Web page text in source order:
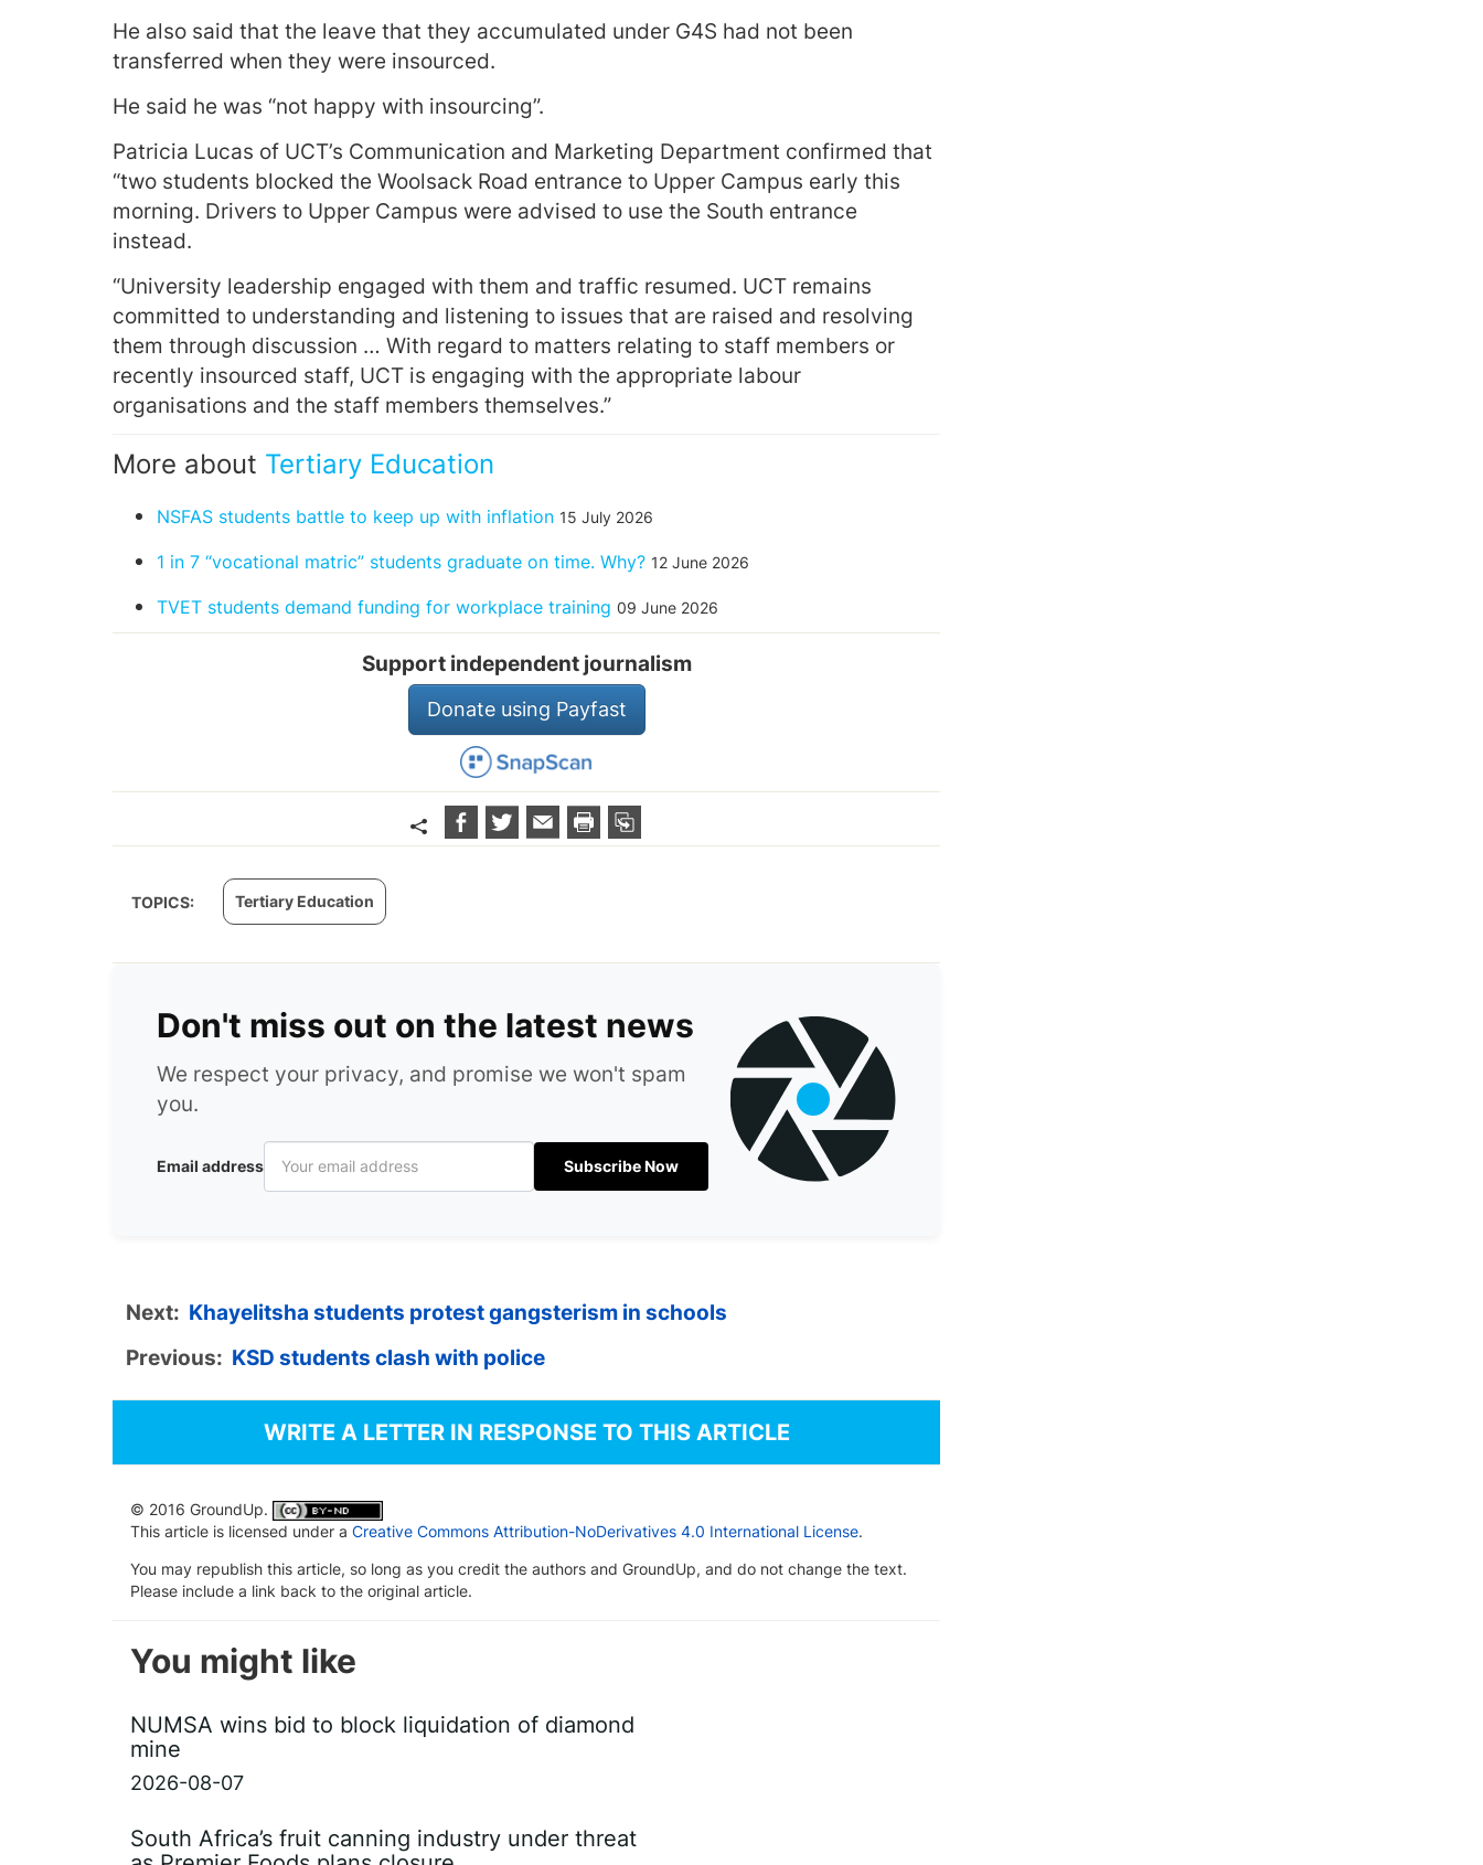
He also said that the leave that they accumulated under G4S had not been
transferred when they were insourced.
He said he was “not happy with insourcing”.
Patricia Lucas of UCT’s Communication and Marketing Department confirmed that
“two students blocked the Woolsack Road entrance to Upper Campus early this
morning. Drivers to Upper Campus were advised to use the South entrance
instead.
“University leadership engaged with them and traffic resumed. UCT remains
committed to understanding and listening to issues that are raised and resolving
them through discussion … With regard to matters relating to staff members or
recently insourced staff, UCT is engaging with the appropriate labour
organisations and the staff members themselves.”
More about Tertiary Education
NSFAS students battle to keep up with inflation 15 July 2026
1 in 7 “vocational matric” students graduate on time. Why? 12 June 2026
TVET students demand funding for workplace training 09 June 2026
Support independent journalism
Donate using Payfast
TOPICS: Tertiary Education
Don't miss out on the latest news
We respect your privacy, and promise we won't spam
you.
Email address Subscribe Now
Next: Khayelitsha students protest gangsterism in schools
Previous: KSD students clash with police
WRITE A LETTER IN RESPONSE TO THIS ARTICLE
© 2016 GroundUp.
This article is licensed under a Creative Commons Attribution-NoDerivatives 4.0 International License.
You may republish this article, so long as you credit the authors and GroundUp, and do not change the text.
Please include a link back to the original article.
You might like
NUMSA wins bid to block liquidation of diamond
mine
2026-08-07
South Africa’s fruit canning industry under threat